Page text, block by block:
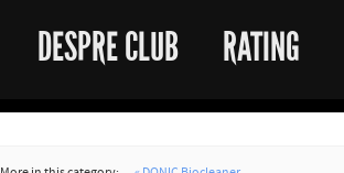
DESPRE CLUB RATING